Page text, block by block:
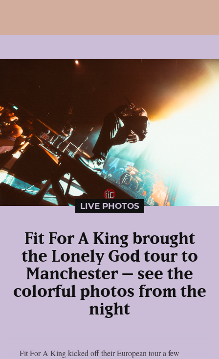
LIVE PHOTOS
Fit For A King brought
the Lonely God tour to
Manchester – see the
colorful photos from the
night
Fit For A King kicked off their European tour a few